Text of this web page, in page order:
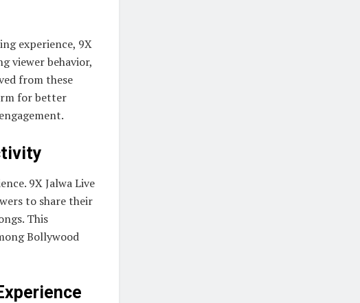
experience, 9X
viewer behavior,
from these
for better
9X Jalwa Live
to share their
This
Bollywood